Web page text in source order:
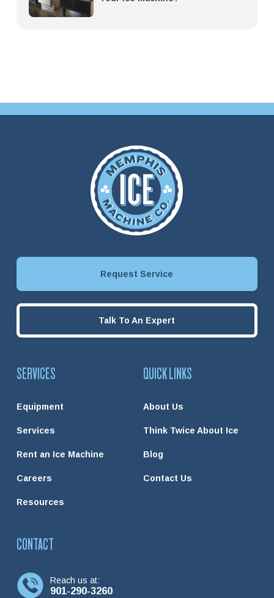
Request Service
Talk To An Expert
SERVICES
Equipment
Services
Rent an Ice Machine
Careers
Resources
QUICK LINKS
About Us
Think Twice About Ice
Blog
Contact Us
CONTACT
Reach us at:
901-290-3260